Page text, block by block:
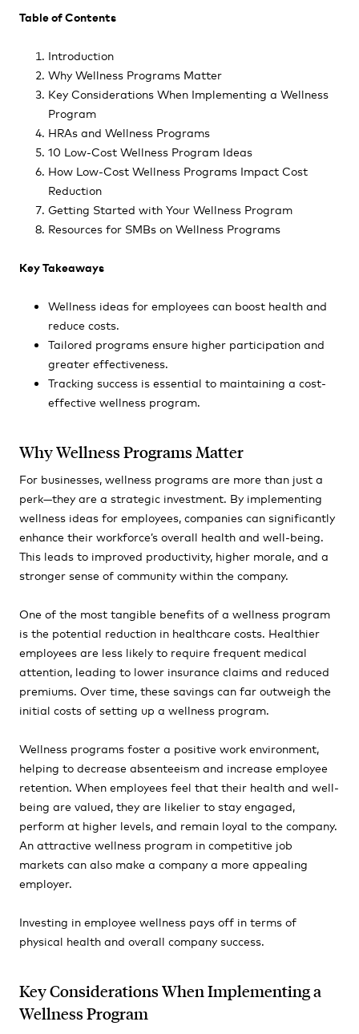
Table of Contents
Introduction
Why Wellness Programs Matter
Key Considerations When Implementing a Wellness
Program
HRAs and Wellness Programs
10 Low-Cost Wellness Program Ideas
How Low-Cost Wellness Programs Impact Cost
Reduction
Getting Started with Your Wellness Program
Resources for SMBs on Wellness Programs
Key Takeaways
Wellness ideas for employees can boost health and
reduce costs.
Tailored programs ensure higher participation and
greater effectiveness.
Tracking success is essential to maintaining a cost-
effective wellness program.
Why Wellness Programs Matter
For businesses, wellness programs are more than just a
perk—they are a strategic investment. By implementing
wellness ideas for employees, companies can significantly
enhance their workforce’s overall health and well-being.
This leads to improved productivity, higher morale, and a
stronger sense of community within the company.
One of the most tangible benefits of a wellness program
is the potential reduction in healthcare costs. Healthier
employees are less likely to require frequent medical
attention, leading to lower insurance claims and reduced
premiums. Over time, these savings can far outweigh the
initial costs of setting up a wellness program.
Wellness programs foster a positive work environment,
helping to decrease absenteeism and increase employee
retention. When employees feel that their health and well-
being are valued, they are likelier to stay engaged,
perform at higher levels, and remain loyal to the company.
An attractive wellness program in competitive job
markets can also make a company a more appealing
employer.
Investing in employee wellness pays off in terms of
physical health and overall company success.
Key Considerations When Implementing a
Wellness Program